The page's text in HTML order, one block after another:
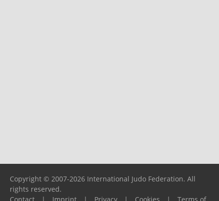
Copyright © 2007-2026 International Judo Federation. All
rights reserved.